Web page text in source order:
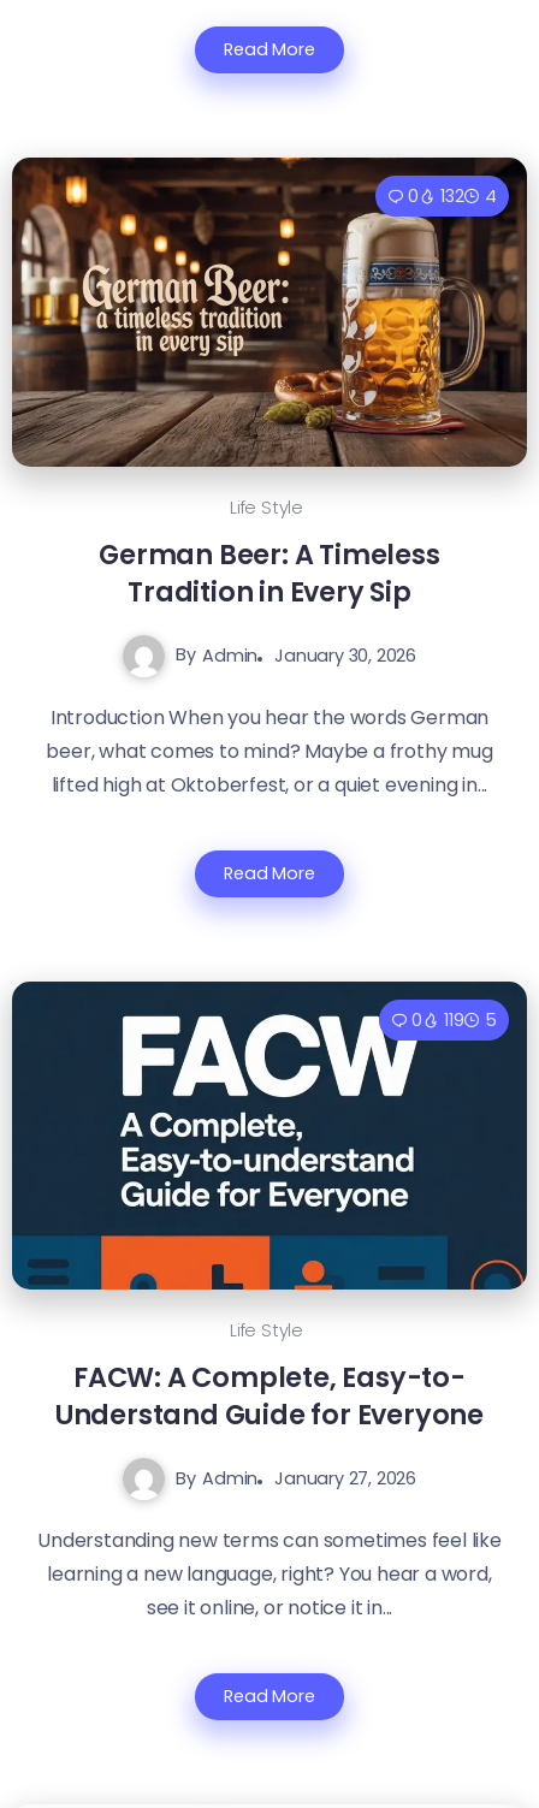
Read More
0 132 4
Life Style
German Beer: A Timeless
Tradition in Every Sip
By Admin January 30, 2026
Introduction When you hear the words German
beer, what comes to mind? Maybe a frothy mug
lifted high at Oktoberfest, or a quiet evening in...
Read More
0 119 5
Life Style
FACW: A Complete, Easy-to-
Understand Guide for Everyone
By Admin January 27, 2026
Understanding new terms can sometimes feel like
learning a new language, right? You hear a word,
see it online, or notice it in...
Read More